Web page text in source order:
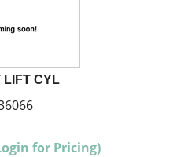
LIFT CYL
for Pricing)